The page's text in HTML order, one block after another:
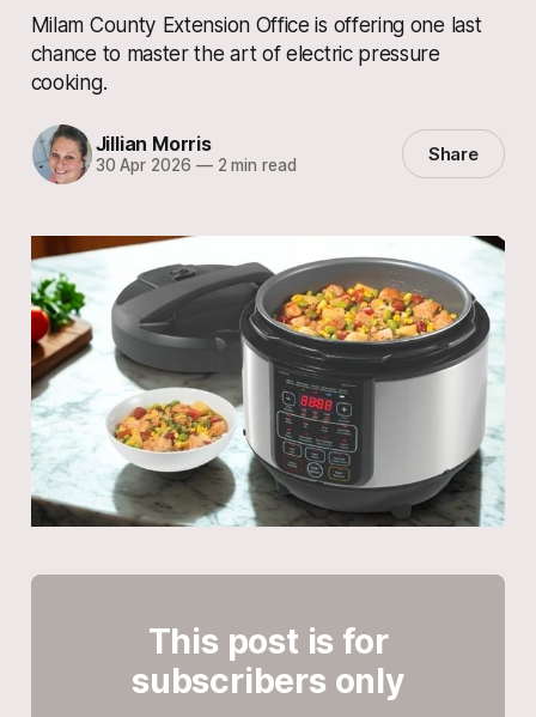
Milam County Extension Office is offering one last
chance to master the art of electric pressure
cooking.
Jillian Morris
30 Apr 2026 —2 min read Share
This post is for
subscribers only